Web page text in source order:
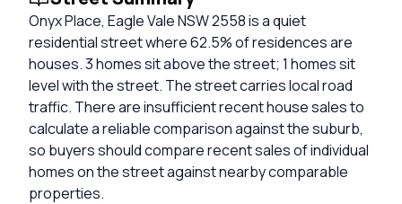
Onyx Place, Eagle Vale NSW 2558 is a quiet
residential street where 62.5% of residences are
houses. 3 homes sit above the street; 1 homes sit
level with the street. The street carries local road
traffic. There are insufficient recent house sales to
calculate a reliable comparison against the suburb,
so buyers should compare recent sales of individual
homes on the street against nearby comparable
properties.